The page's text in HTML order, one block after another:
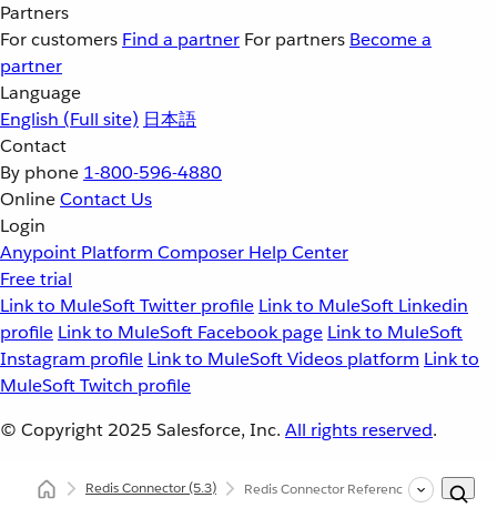
Partners
For customers Find a partner For partners Become a
partner
Language
English (Full site) 日本語
Contact
By phone 1-800-596-4880
OnlineContact Us
Login
Anypoint Platform Composer Help Center
Free trial
Link to MuleSoft Twitter profile Link to MuleSoft Linkedin
profile Link to MuleSoft Facebook page Link to MuleSoft
Instagram profile Link to MuleSoft Videos platform Link to
MuleSoft Twitch profile
© Copyright 2025 Salesforce, Inc. All rights reserved.
Redis Connector(5.3) Redis Connector Reference